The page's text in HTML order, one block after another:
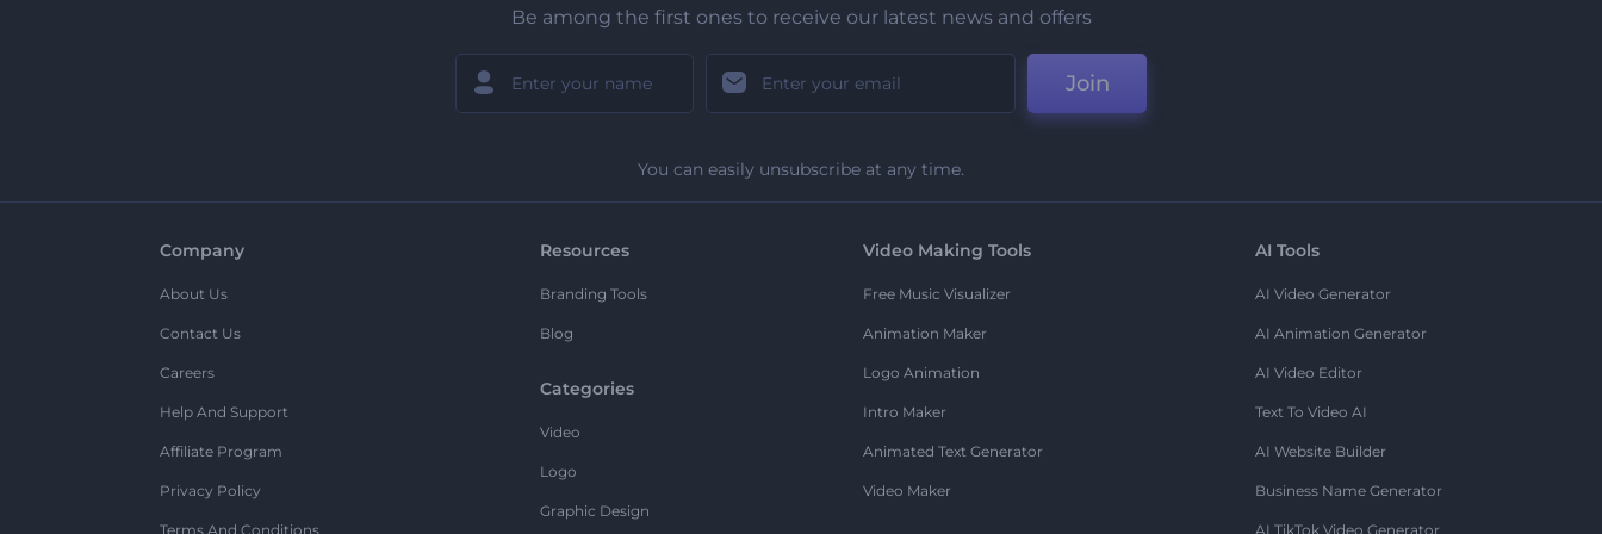
Be among the first ones to receive our latest news and offers
Join
You can easily unsubscribe at any time.
Company
About Us
Contact Us
Careers
Help And Support
Affiliate Program
Privacy Policy
Terms And Conditions
Resources
Branding Tools
Blog
Categories
Video
Logo
Graphic Design
Video Making Tools
Free Music Visualizer
Animation Maker
Logo Animation
Intro Maker
Animated Text Generator
Video Maker
AI Tools
AI Video Generator
AI Animation Generator
AI Video Editor
Text To Video AI
AI Website Builder
Business Name Generator
AI TikTok Video Generator